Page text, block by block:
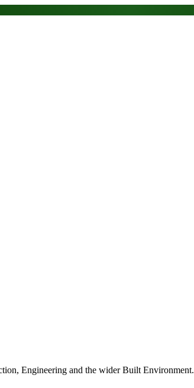
Engineering and the wider Built Environment.